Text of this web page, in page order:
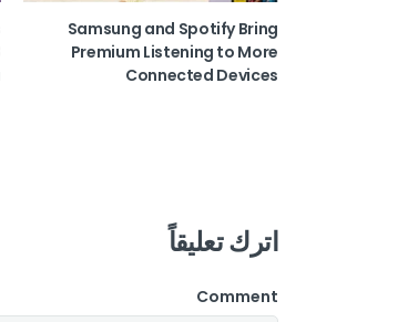
Samsung and Spotify Bring
Premium Listening to More
Connected Devices
اترك تعليقاً
Comment